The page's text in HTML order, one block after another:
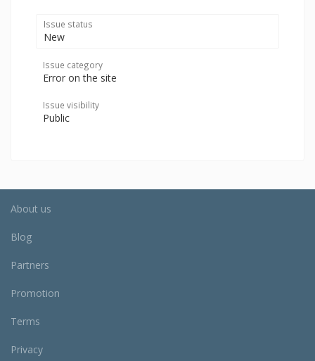
Issue status
New
Issue category
Error on the site
Issue visibility
Public
About us
Blog
Partners
Promotion
Terms
Privacy